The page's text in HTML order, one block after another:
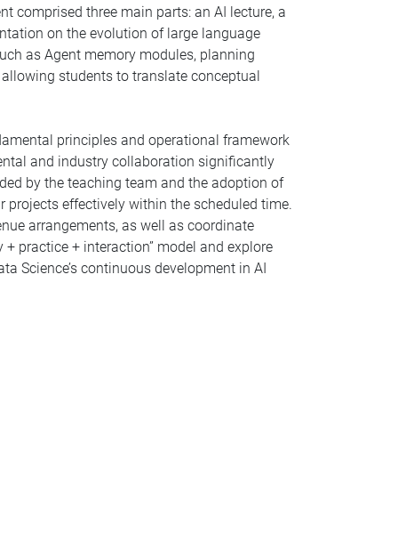
comprised three main parts: an AI lecture, a
on the evolution of large language
as Agent memory modules, planning
students to translate conceptual
principles and operational framework
and industry collaboration significantly
by the teaching team and the adoption of
effectively within the scheduled time.
arrangements, as well as coordinate
practice + interaction” model and explore
Science’s continuous development in AI